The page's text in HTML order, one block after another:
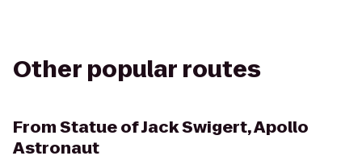
Other popular routes
FromStatue of Jack Swigert, Apollo
Astronaut